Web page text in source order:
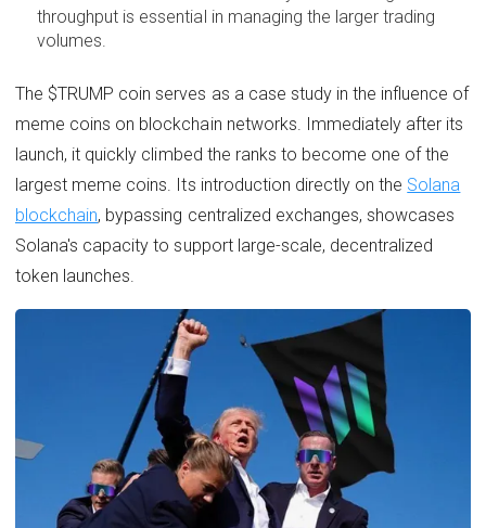
throughput is essential in managing the larger trading
volumes.
The $TRUMP coin serves as a case study in the influence of
meme coins on blockchain networks. Immediately after its
launch, it quickly climbed the ranks to become one of the
largest meme coins. Its introduction directly on the Solana
blockchain, bypassing centralized exchanges, showcases
Solana's capacity to support large-scale, decentralized
token launches.